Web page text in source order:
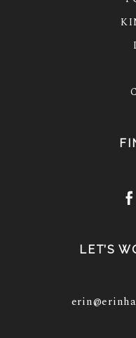
LET’S